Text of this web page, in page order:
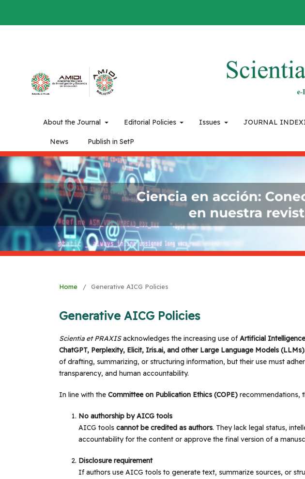
About the Journal Editorial Policies Issues JOURNAL
News Publish in SetP
Home / Generative AICG Policies
Generative AICG Policies
Scientia et PRAXISacknowledges the increasing use ofArtificial
ChatGPT, Perplexity, Elicit, Iris.ai, and other Large Language Models
of drafting, summarizing, or structuring information, but their use must
transparency, and human accountability.
In line with the Committee on Publication Ethics (COPE) recommendations,
No authorship by AICG tools
AICG tools cannot be credited as authors. They lack legal status,
accountability for the content or approve the final version of a
Disclosure requirement
If authors use AICG tools to generate text, summarize sources, or